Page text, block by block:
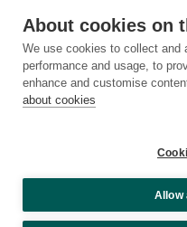
About cookies on
We use cookies to collect and
performance and usage, to
enhance and customise
about cookies
Allow